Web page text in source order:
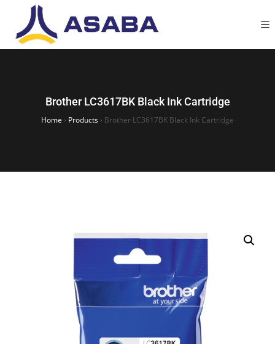
Brother LC3617BK Black Ink Cartridge
Home › Products › Brother LC3617BK Black Ink Cartridge